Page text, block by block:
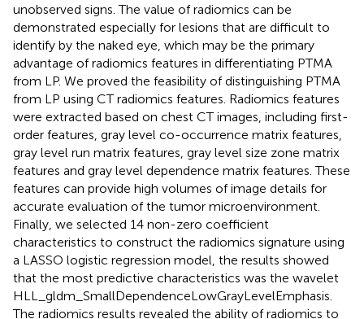
unobserved signs. The value of radiomics can be
demonstrated especially for lesions that are difficult to
identify by the naked eye, which may be the primary
advantage of radiomics features in differentiating PTMA
from LP. We proved the feasibility of distinguishing PTMA
from LP using CT radiomics features. Radiomics features
were extracted based on chest CT images, including first-
order features, gray level co-occurrence matrix features,
gray level run matrix features, gray level size zone matrix
features and gray level dependence matrix features. These
features can provide high volumes of image details for
accurate evaluation of the tumor microenvironment.
Finally, we selected 14 non-zero coefficient
characteristics to construct the radiomics signature using
a LASSO logistic regression model, the results showed
that the most predictive characteristics was the wavelet
HLL_gldm_SmallDependenceLowGrayLevelEmphasis.
The radiomics results revealed the ability of radiomics to